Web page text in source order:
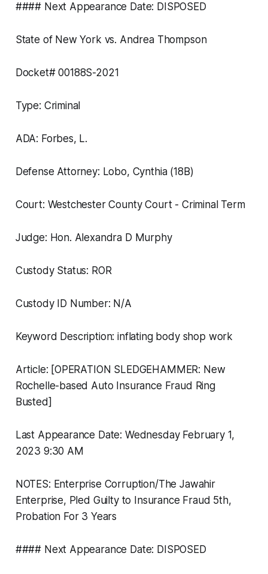
#### Next Appearance Date: DISPOSED
State of New York vs. Andrea Thompson
Docket# 00188S-2021
Type: Criminal
ADA: Forbes, L.
Defense Attorney: Lobo, Cynthia (18B)
Court: Westchester County Court - Criminal Term
Judge: Hon. Alexandra D Murphy
Custody Status: ROR
Custody ID Number: N/A
Keyword Description: inflating body shop work
Article: [OPERATION SLEDGEHAMMER: New
Rochelle-based Auto Insurance Fraud Ring
Busted]
Last Appearance Date: Wednesday February 1,
2023 9:30 AM
NOTES: Enterprise Corruption/The Jawahir
Enterprise, Pled Guilty to Insurance Fraud 5th,
Probation For 3 Years
#### Next Appearance Date: DISPOSED